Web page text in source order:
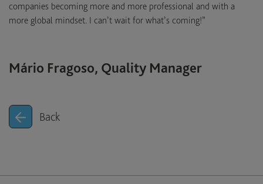
companies becoming more and more professional and with a
more global mindset. I can’t wait for what’s coming!”
Mário Fragoso, Quality Manager
Back